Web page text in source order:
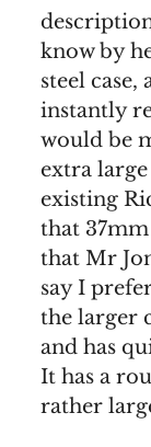
know by
steel
instantly
would be
extra
existing
that
that Mr
say I
the larger
and has
It has a
rather